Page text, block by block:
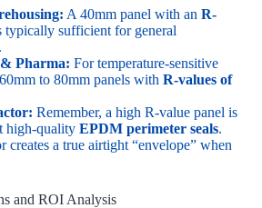
A 40mm panel with an R-
sufficient for general
Pharma: For temperature-sensitive
to 80mm panels with R-values of
Remember, a high R-value panel is
high-quality EPDM perimeter seals.
creates a true airtight “envelope” when
and ROI Analysis